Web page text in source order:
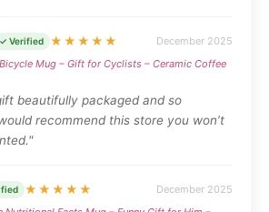
✓ Verified ★★★★★
December 2025
Mug – Gift for Cyclists – Ceramic Coffee
beautifully packaged and so
recommend this store you won’t
★★★★★
December 2025